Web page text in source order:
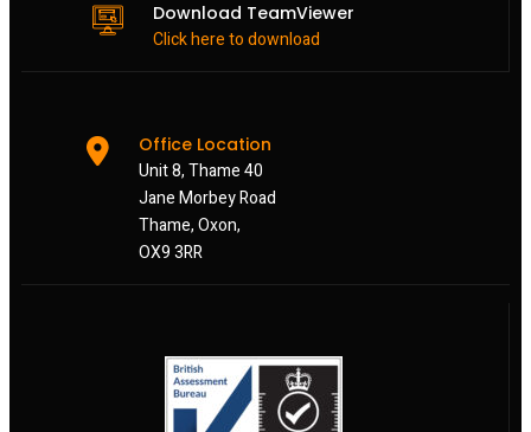
Download TeamViewer
Click here to download
Office Location
Unit 8, Thame 40
Jane Morbey Road
Thame, Oxon,
OX9 3RR